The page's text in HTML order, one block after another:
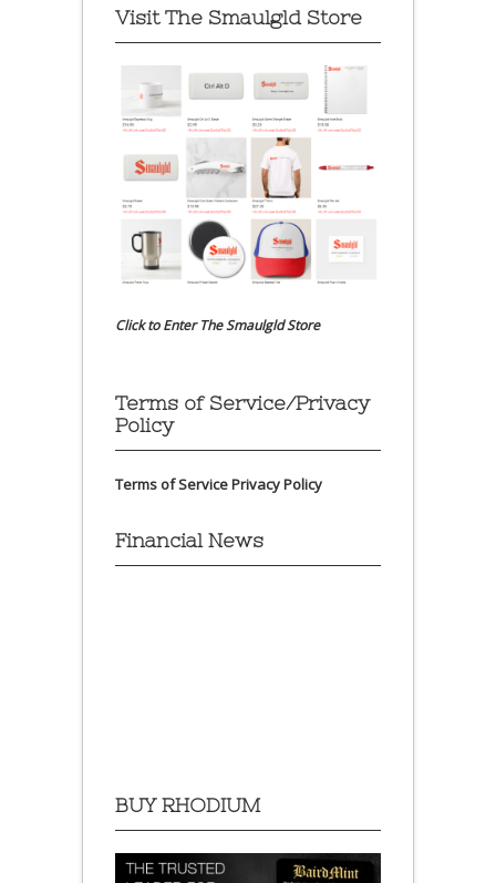
Visit The Smaulgld Store
Click to Enter The Smaulgld Store
Terms of Service/Privacy
Policy
Terms of ServicePrivacy Policy
Financial News
BUY RHODIUM